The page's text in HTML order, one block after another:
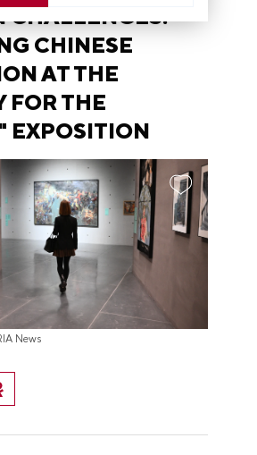
CHALLENGES:
CHINESE
AT THE
FOR THE
EXPOSITION
News